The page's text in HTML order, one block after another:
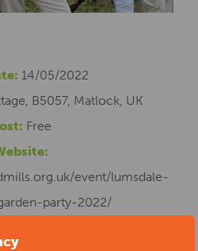
14/05/2022
B5057, Matlock, UK
Free
event/lumsdale-
party-2022/